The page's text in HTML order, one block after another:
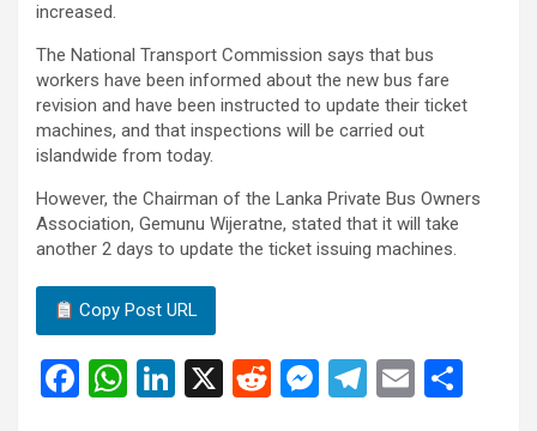
increased.
The National Transport Commission says that bus
workers have been informed about the new bus fare
revision and have been instructed to update their ticket
machines, and that inspections will be carried out
islandwide from today.
However, the Chairman of the Lanka Private Bus Owners
Association, Gemunu Wijeratne, stated that it will take
another 2 days to update the ticket issuing machines.
Copy Post URL
F
W
Li
X
R
M
T
E